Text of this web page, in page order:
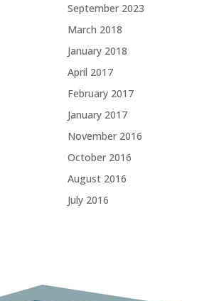
September 2023
March 2018
January 2018
April 2017
February 2017
January 2017
November 2016
October 2016
August 2016
July 2016